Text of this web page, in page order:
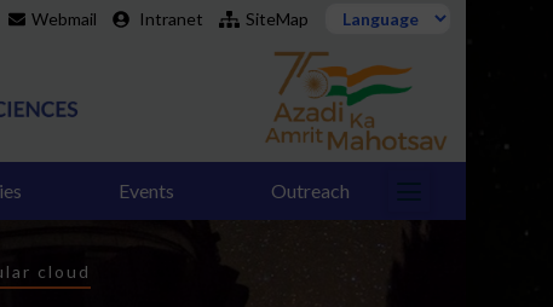
Webmail Intranet SiteMap
Events Outreach
cloud